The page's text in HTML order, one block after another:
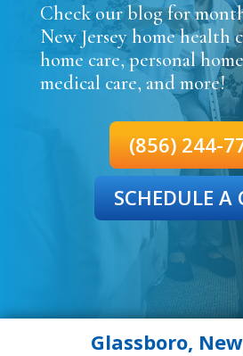
Check our blog for
New Jersey home health
home care, personal
medical care, and more!
(856) 244-
SCHEDULE A
Glassboro,